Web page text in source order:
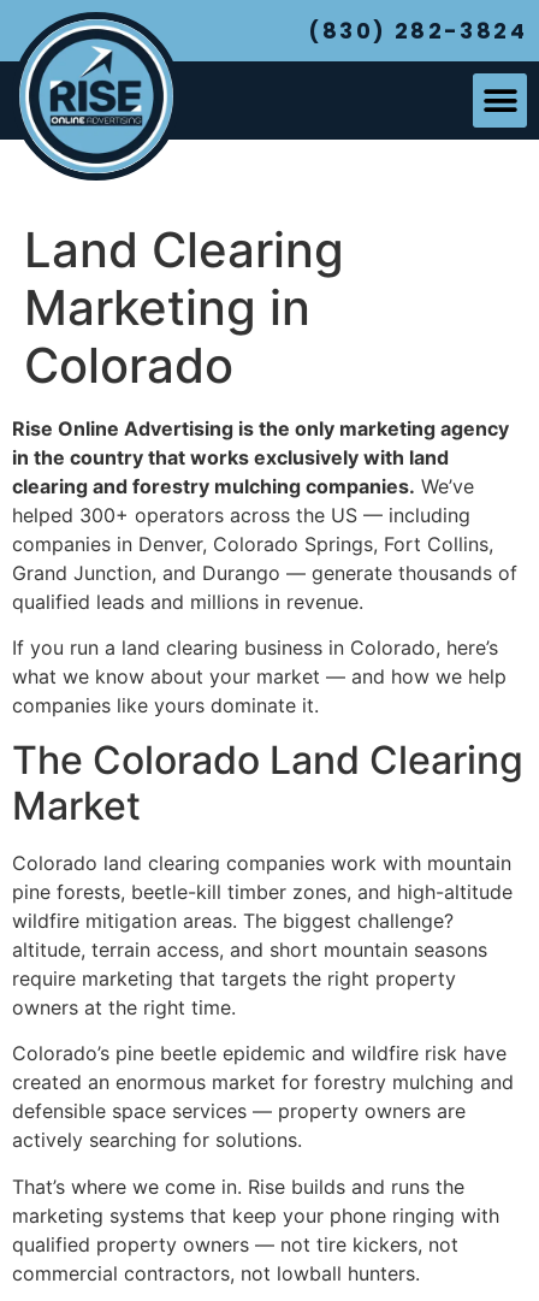
(830) 282-3824
Land Clearing
Marketing in
Colorado
Rise Online Advertising is the only marketing agency
in the country that works exclusively with land
clearing and forestry mulching companies. We’ve
helped 300+ operators across the US — including
companies in Denver, Colorado Springs, Fort Collins,
Grand Junction, and Durango — generate thousands of
qualified leads and millions in revenue.
If you run a land clearing business in Colorado, here’s
what we know about your market — and how we help
companies like yours dominate it.
The Colorado Land Clearing
Market
Colorado land clearing companies work with mountain
pine forests, beetle-kill timber zones, and high-altitude
wildfire mitigation areas. The biggest challenge?
altitude, terrain access, and short mountain seasons
require marketing that targets the right property
owners at the right time.
Colorado’s pine beetle epidemic and wildfire risk have
created an enormous market for forestry mulching and
defensible space services — property owners are
actively searching for solutions.
That’s where we come in. Rise builds and runs the
marketing systems that keep your phone ringing with
qualified property owners — not tire kickers, not
commercial contractors, not lowball hunters.